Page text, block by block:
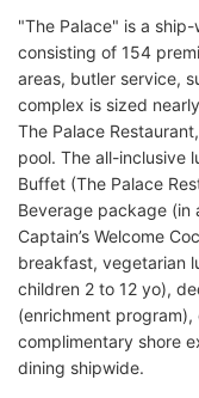
"The Palace" is a
consisting of 154
areas, butler service,
complex is sized
The Palace
pool. The all-inclusive
Buffet (The Palace
Beverage package (in
Captain’s Welcome
breakfast, vegetarian
children 2 to 12 yo),
(enrichment
complimentary shore
dining shipwide.